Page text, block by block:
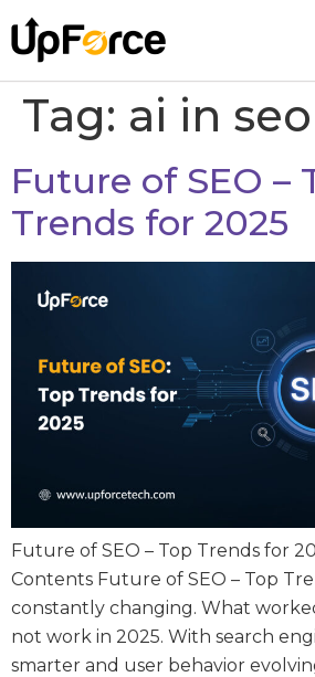
Tag: ai in seo
Future of SEO –
Trends for 2025
Future of SEO – Top Trends for
Contents Future of SEO – Top
constantly changing. What
not work in 2025. With search
smarter and user behavior